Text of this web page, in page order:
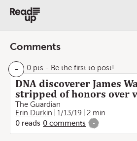
Comments
- 0 pts - Be the first to post!
DNA discoverer James
stripped of honors over
The Guardian
Erin Durkin
1/13/19
2 min
0 reads 0 comments -